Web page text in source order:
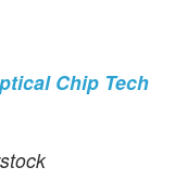
Chip Tech